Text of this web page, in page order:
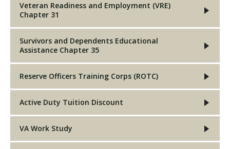
Veteran Readiness and Employment (VRE)
Chapter 31
Survivors and Dependents Educational
Assistance Chapter 35
Reserve Officers Training Corps (ROTC)
Active Duty Tuition Discount
VA Work Study